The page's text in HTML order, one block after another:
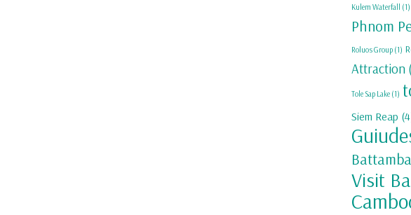
Kulem Waterfall (1)
Phnom
Roluos Group (1)
Attraction
Tole Sap Lake (1)
Siem Reap
Visit